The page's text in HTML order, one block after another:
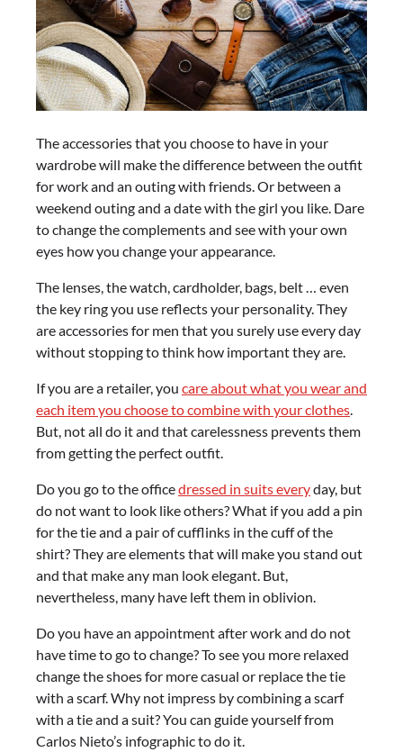
The accessories that you choose to have in your
wardrobe will make the difference between the outfit
for work and an outing with friends. Or between a
weekend outing and a date with the girl you like. Dare
to change the complements and see with your own
eyes how you change your appearance.
The lenses, the watch, cardholder, bags, belt … even
the key ring you use reflects your personality. They
are accessories for men that you surely use every day
without stopping to think how important they are.
If you are a retailer, you care about what you wear and
each item you choose to combine with your clothes.
But, not all do it and that carelessness prevents them
from getting the perfect outfit.
Do you go to the officedressed in suits everyday, but
do not want to look like others? What if you add a pin
for the tie and a pair of cufflinks in the cuff of the
shirt? They are elements that will make you stand out
and that make any man look elegant. But,
nevertheless, many have left them in oblivion.
Do you have an appointment after work and do not
have time to go to change? To see you more relaxed
change the shoes for more casual or replace the tie
with a scarf. Why not impress by combining a scarf
with a tie and a suit? You can guide yourself from
Carlos Nieto’s infographic to do it.